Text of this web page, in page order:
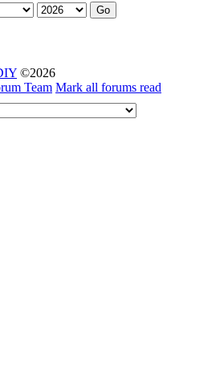
©2026
Team Mark all forums read